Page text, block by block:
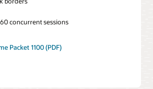
concurrent sessions
Packet 1100 (PDF)